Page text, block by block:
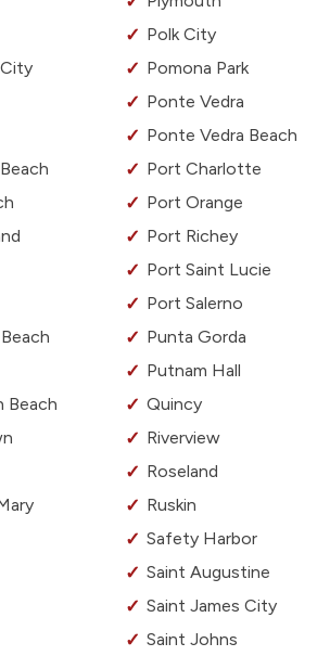
Beach
Polk City
Pomona Park
Ponte Vedra
Ponte Vedra Beach
Port Charlotte
Port Orange
Port Richey
Port Saint Lucie
Port Salerno
Punta Gorda
Putnam Hall
Quincy
Riverview
Roseland
Ruskin
Safety Harbor
Saint Augustine
Saint James City
Saint Johns